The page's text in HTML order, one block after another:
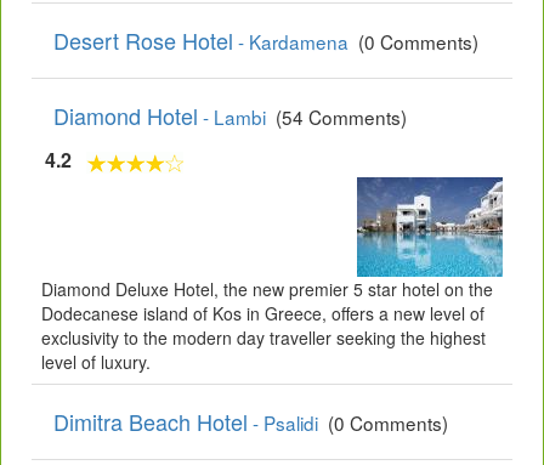
Desert Rose Hotel - Kardamena (0 Comments)
Diamond Hotel - Lambi (54 Comments)
4.2
Diamond Deluxe Hotel, the new premier 5 star hotel on the
Dodecanese island of Kos in Greece, offers a new level of
exclusivity to the modern day traveller seeking the highest
level of luxury.
Dimitra Beach Hotel - Psalidi (0 Comments)